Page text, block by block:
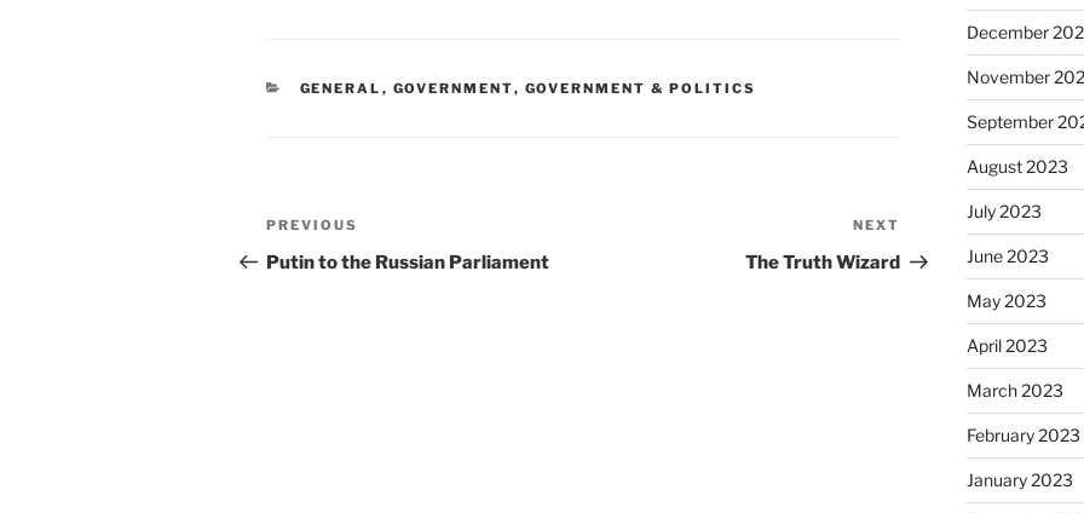
CATEGORIES
GENERAL , GOVERNMENT, GOVERNMENT & POLITICS
Post
navigation
Previous
Post
PREVIOUS
Putin to the Russian Parliament
Post
NEXT
The Truth Wizard
December
November
September
August 2023
July 2023
June 2023
May 2023
April 2023
March 2023
February 2023
January 2023